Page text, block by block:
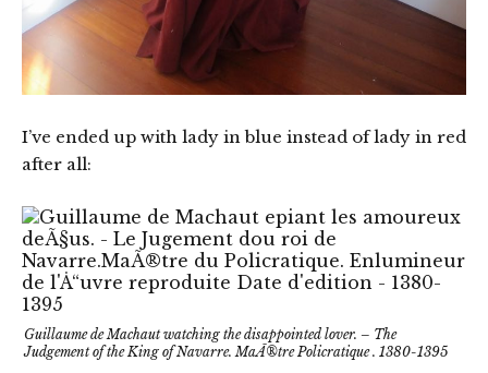
I’ve ended up with lady in blue instead of lady in red
after all:
Guillaume de Machaut watching the disappointed lover. – The
Judgement of the King of Navarre. MaÃ®tre Policratique . 1380-1395